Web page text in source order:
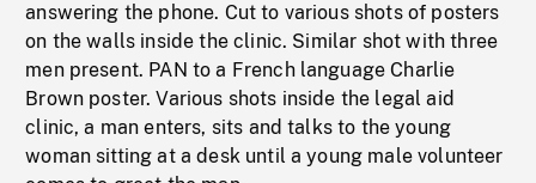
answering the phone. Cut to various shots of posters
on the walls inside the clinic. Similar shot with three
men present. PAN to a French language Charlie
Brown poster. Various shots inside the legal aid
clinic, a man enters, sits and talks to the young
woman sitting at a desk until a young male volunteer